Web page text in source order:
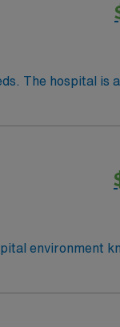
The hospital is
CO.
environment
medical